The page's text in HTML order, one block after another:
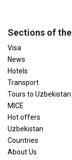
Sections of
Visa
News
Hotels
Transport
Tours to Uzbekistan
MICE
Hot offers
Uzbekistan
Countries
About Us